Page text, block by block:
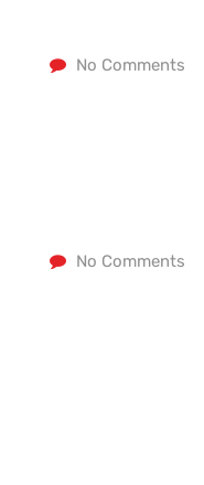
No Comments
No Comments